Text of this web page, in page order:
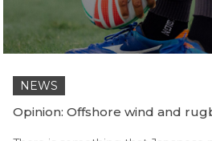
NEWS
Opinion: Offshore wind and